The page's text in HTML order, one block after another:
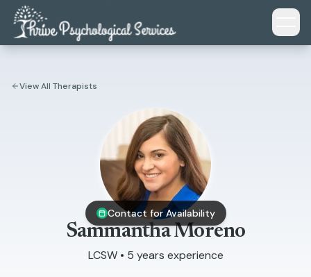
Skip to main content
View All Therapists
Contact for Availability
Sammantha Moreno
LCSW • 5 years experience